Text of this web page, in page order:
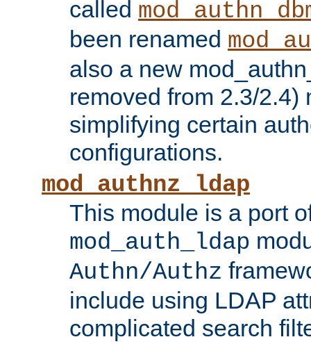
called
been renamed
also a new
removed from 2.3/2.4)
simplifying certain
configurations.
mod_authnz_ldap
This module is a port
mod_auth_ldap
Authn/Authz
include using LDAP
complicated search